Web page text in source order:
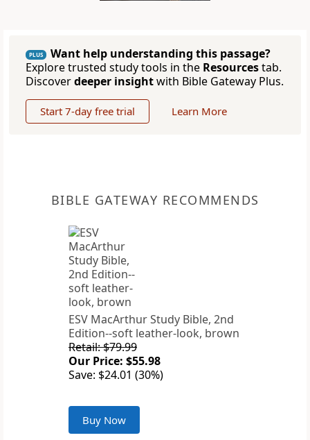
PLUS
Want help understanding this passage?
Explore trusted study tools in the Resourcestab.
Discoverdeeper insightwith Bible Gateway Plus.
Start 7-day free trial Learn More
BIBLE GATEWAY RECOMMENDS
ESV MacArthur Study Bible, 2nd
Edition--soft leather-look, brown
Retail: $79.99
Our Price: $55.98
Save: $24.01 (30%)
Buy Now